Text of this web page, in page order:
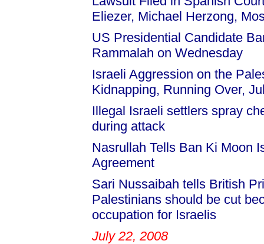
Eliezer, Michael Herzong,
US Presidential Candidate
Rammalah on Wednesday
Israeli Aggression on the
Kidnapping, Running Over,
Illegal Israeli settlers spray
during attack
Nasrullah Tells Ban Ki Moon
Agreement
Sari Nussaibah tells British
Palestinians should be cut
occupation for Israelis
July 22, 2008